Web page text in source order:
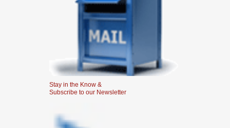
Stay in the Know &
Subscribe to our Newsletter